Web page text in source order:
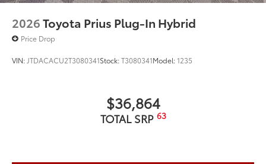
2026Toyota Prius Plug-In Hybrid
Price Drop
VIN: JTDACACU2T3080341Stock:T3080341Model:1235
$36,864
TOTAL SRP 63